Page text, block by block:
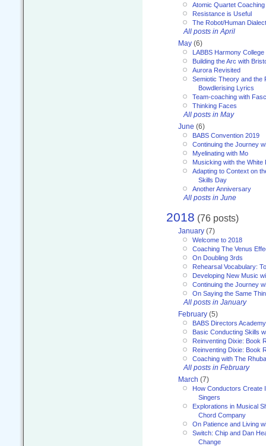
Atomic Quartet Coaching
Resistance is Useful
The Robot/Human
All posts in April
May (6)
LABBS Harmony College
Building the Arc with
Aurora Revisited
Semiotic Theory and the
Bowdlerising Lyrics
Team-coaching with
Thinking Faces
All posts in May
June (6)
BABS Convention 2019
Continuing the Journey
Myelinating with Mo
Musicking with the White
Adapting to Context on
Skills Day
Another Anniversary
All posts in June
2018 (76 posts)
January (7)
Welcome to 2018
Coaching The Venus
On Doubling 3rds
Rehearsal Vocabulary:
Developing New Music
Continuing the Journey
On Saying the Same
All posts in January
February (5)
BABS Directors
Basic Conducting Skills
Reinventing Dixie: Book
Reinventing Dixie: Book
Coaching with The
All posts in February
March (7)
How Conductors Create
Singers
Explorations in Musical
Chord Company
On Patience and Living
Switch: Chip and Dan
Change